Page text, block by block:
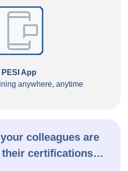
PESI App
anywhere, anytime
colleagues are
their certifications…